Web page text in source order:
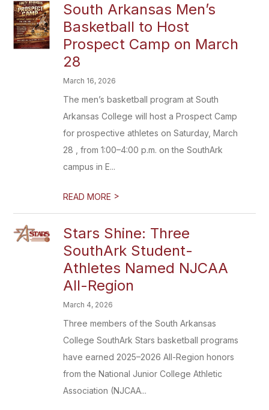
South Arkansas Men’s
Basketball to Host
Prospect Camp on March
28
March 16, 2026
The men’s basketball program at South
Arkansas College will host a Prospect Camp
for prospective athletes on Saturday, March
28 , from 1:00–4:00 p.m. on the SouthArk
campus in E...
READ MORE >
Stars Shine: Three
SouthArk Student-
Athletes Named NJCAA
All-Region
March 4, 2026
Three members of the South Arkansas
College SouthArk Stars basketball programs
have earned 2025–2026 All-Region honors
from the National Junior College Athletic
Association (NJCAA...